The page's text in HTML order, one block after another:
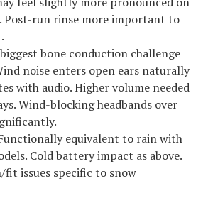
Post-run rinse more important to
bone conduction challenge
noise enters open ears naturally
with audio. Higher volume needed
Wind-blocking headbands over
equivalent to rain with
Cold battery impact as above.
issues specific to snow